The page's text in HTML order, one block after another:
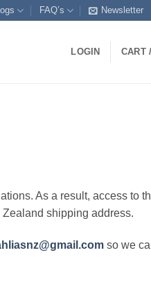
FAQ’s Newsletter
LOGIN CART /
As a result, access to
shipping address.
so we